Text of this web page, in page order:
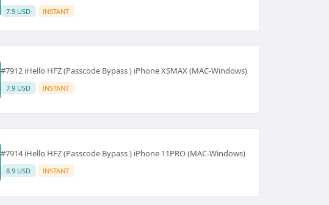
7.9 USD INSTANT
#7912 iHello HFZ (Passcode Bypass ) iPhone XSMAX (MAC-Windows)
7.9 USD INSTANT
#7914 iHello HFZ (Passcode Bypass ) iPhone 11PRO (MAC-Windows)
8.9 USD INSTANT